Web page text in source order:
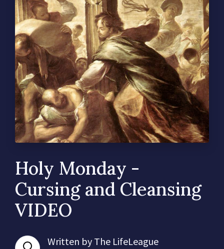
Holy Monday -
Cursing and Cleansing
VIDEO
Written by The LifeLeague